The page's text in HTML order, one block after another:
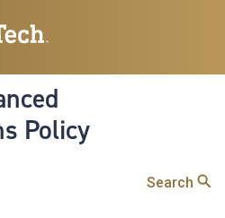
to
content
Policy
Search